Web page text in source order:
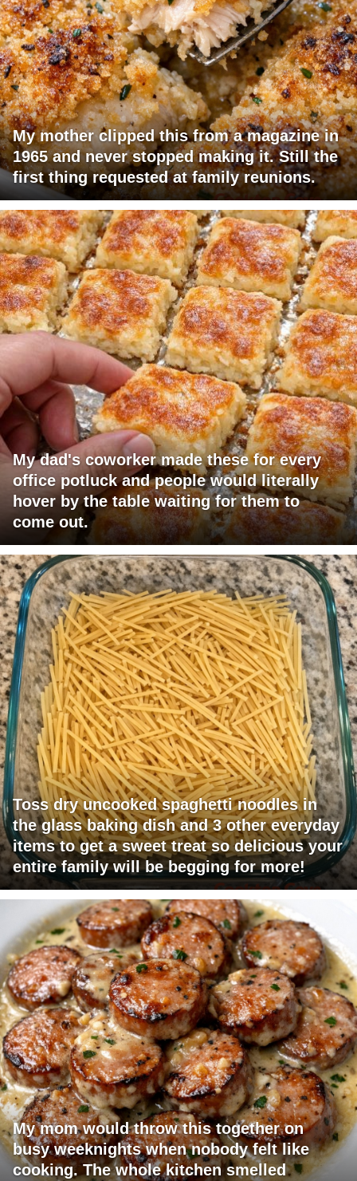
My mother clipped this from a magazine in
1965 and never stopped making it. Still the
first thing requested at family reunions.
My dad's coworker made these for every
office potluck and people would literally
hover by the table waiting for them to
come out.
Toss dry uncooked spaghetti noodles in
the glass baking dish and 3 other everyday
items to get a sweet treat so delicious your
entire family will be begging for more!
My mom would throw this together on
busy weeknights when nobody felt like
cooking. The whole kitchen smelled